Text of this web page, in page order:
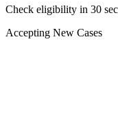
Check eligibility in 30
Accepting New Cases